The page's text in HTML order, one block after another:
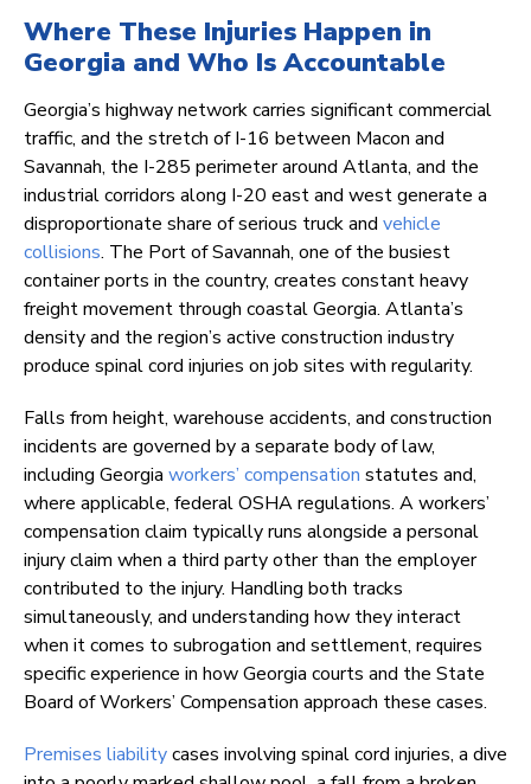
Where These Injuries Happen in
Georgia and Who Is Accountable
Georgia’s highway network carries significant commercial
traffic, and the stretch of I-16 between Macon and
Savannah, the I-285 perimeter around Atlanta, and the
industrial corridors along I-20 east and west generate a
disproportionate share of serious truck and vehicle
collisions. The Port of Savannah, one of the busiest
container ports in the country, creates constant heavy
freight movement through coastal Georgia. Atlanta’s
density and the region’s active construction industry
produce spinal cord injuries on job sites with regularity.
Falls from height, warehouse accidents, and construction
incidents are governed by a separate body of law,
including Georgia workers’ compensation statutes and,
where applicable, federal OSHA regulations. A workers’
compensation claim typically runs alongside a personal
injury claim when a third party other than the employer
contributed to the injury. Handling both tracks
simultaneously, and understanding how they interact
when it comes to subrogation and settlement, requires
specific experience in how Georgia courts and the State
Board of Workers’ Compensation approach these cases.
Premises liabilitycases involving spinal cord injuries, a dive